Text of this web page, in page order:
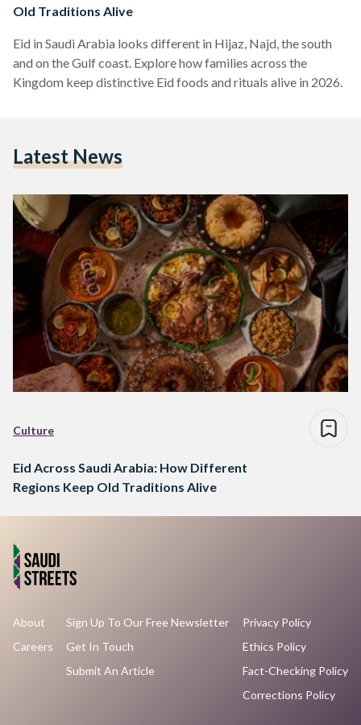
Old Traditions Alive
Eid in Saudi Arabia looks different in Hijaz, Najd, the south
and on the Gulf coast. Explore how families across the
Kingdom keep distinctive Eid foods and rituals alive in 2026.
Latest News
Culture
Eid Across Saudi Arabia: How Different
Regions Keep Old Traditions Alive
About
Careers
Sign Up To Our Free Newsletter
Get In Touch
Submit An Article
Privacy Policy
Ethics Policy
Fact-Checking Policy
Corrections Policy